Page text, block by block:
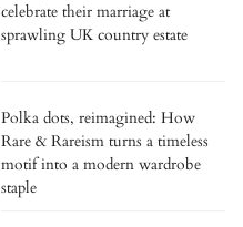
celebrate their marriage at
sprawling UK country estate
Polka dots, reimagined: How
Rare & Rareism turns a timeless
motif into a modern wardrobe
staple